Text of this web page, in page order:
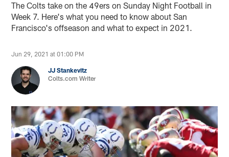
The Colts take on the 49ers on Sunday Night Football in
Week 7. Here's what you need to know about San
Francisco's offseason and what to expect in 2021.
Jun 29, 2021 at 01:00 PM
JJ Stankevitz
Colts.com Writer